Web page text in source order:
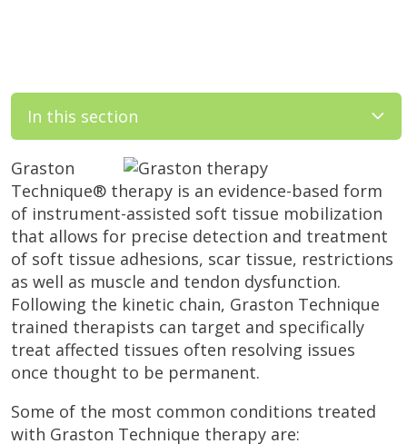
In this section
Graston
Technique® therapy is an evidence-based form
of instrument-assisted soft tissue mobilization
that allows for precise detection and treatment
of soft tissue adhesions, scar tissue, restrictions
as well as muscle and tendon dysfunction.
Following the kinetic chain, Graston Technique
trained therapists can target and specifically
treat affected tissues often resolving issues
once thought to be permanent.
Some of the most common conditions treated
with Graston Technique therapy are: